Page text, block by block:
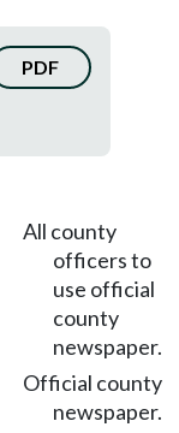
PDF
All county
officers to
use official
county
newspaper.
Official county
newspaper.